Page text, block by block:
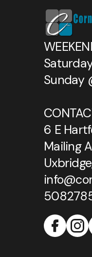
Sunday
6 E
Mailing